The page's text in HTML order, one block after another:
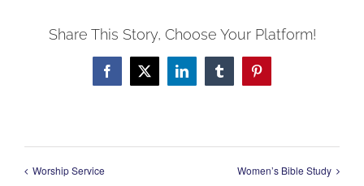
Share This Story, Choose Your Platform!
Facebook
X LinkedInTumblrPinterest
Worship Service Women’s Bible Study